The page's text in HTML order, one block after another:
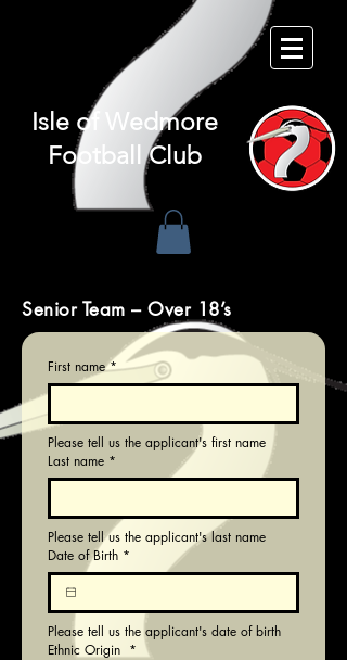
Isle of
Wedmore
Football Club
Senior Team – Over 18’s
First name *
Please tell us the applicant's first name
Last name *
Please tell us the applicant's last name
Date of Birth *
Please tell us the applicant's date of birth
Ethnic Origin *